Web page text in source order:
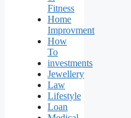
Fitness
Home
Improvment
How
To
investments
Jewellery
Law
Lifestyle
Loan